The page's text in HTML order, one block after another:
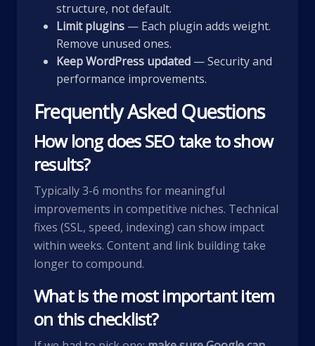
structure, not default.
Limit plugins — Each plugin adds weight.
Remove unused ones.
Keep WordPress updated — Security and
performance improvements.
Frequently Asked Questions
How long does SEO take to show
results?
Typically 3-6 months for meaningful
improvements in competitive niches. Technical
fixes (SSL, speed, indexing) can show impact
within weeks. Content and link building take
longer to compound.
What is the most important item
on this checklist?